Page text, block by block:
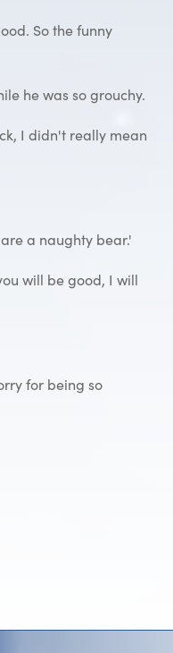
So the funny
he was so grouchy.
I didn't really mean
a naughty bear.'
will be good, I will
for being so